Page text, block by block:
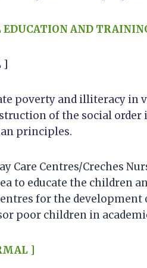
EDUCATION AND
]
poverty and illiteracy in
of the social order
principles.
Care Centres/Creches
to educate the children
for the development
poor children in
]